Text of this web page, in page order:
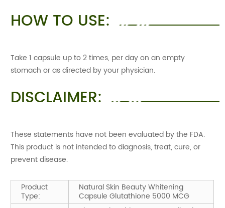
HOW TO USE:
Take 1 capsule up to 2 times, per day on an empty
stomach or as directed by your physician.
DISCLAIMER:
These statements have not been evaluated by the FDA.
This product is not intended to diagnosis, treat, cure, or
prevent disease.
Product
Type:
Natural Skin Beauty Whitening
Capsule Glutathione 5000 MCG